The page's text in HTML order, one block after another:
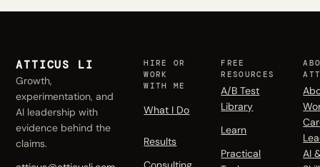
ATTICUS LI
Growth,
experimentation, and
AI leadership with
evidence behind the
claims.
HIRE OR
WORK
WITH ME
What I Do
Results
FREE
RESOURCES
A/B Test
Library
Learn
Practical
AI